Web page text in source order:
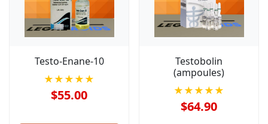
Testo-Enane-10
★★★★★
$55.00
Testobolin
(ampoules)
★★★★★
$64.90